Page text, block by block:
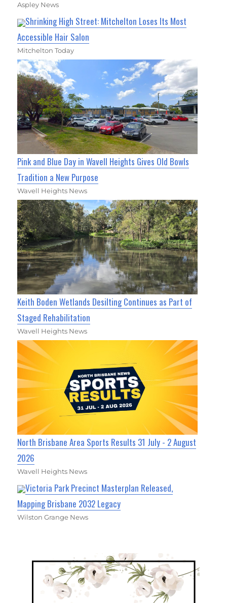
Aspley News
Shrinking High Street: Mitchelton Loses Its Most
Accessible Hair Salon
Mitchelton Today
Pink and Blue Day in Wavell Heights Gives Old Bowls
Tradition a New Purpose
Wavell Heights News
Keith Boden Wetlands Desilting Continues as Part of
Staged Rehabilitation
Wavell Heights News
North Brisbane Area Sports Results 31 July - 2 August
2026
Wavell Heights News
Victoria Park Precinct Masterplan Released,
Mapping Brisbane 2032 Legacy
Wilston Grange News